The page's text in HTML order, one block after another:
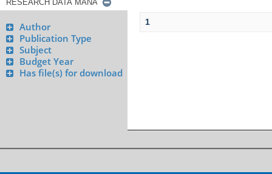
Author
Publication Type
Subject
Budget Year
Has file(s) for download
1